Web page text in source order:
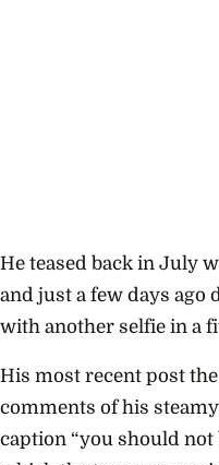
He teased back in July
and just a few days ago
with another selfie in a
His most recent post
comments of his
caption “you should not